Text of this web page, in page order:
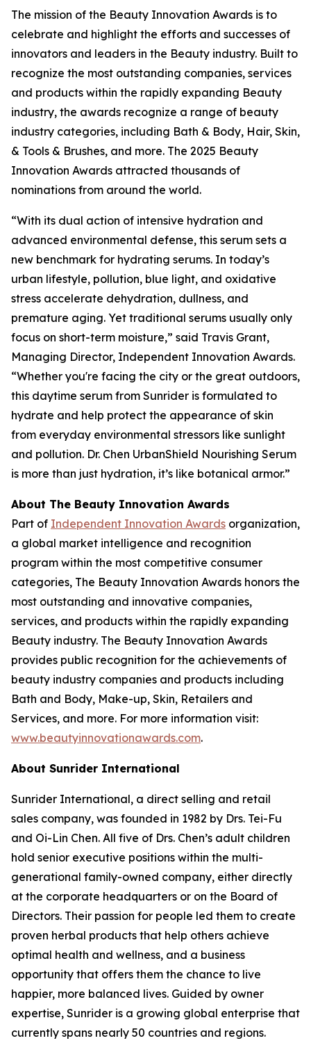
The mission of the Beauty Innovation Awards is to
celebrate and highlight the efforts and successes of
innovators and leaders in the Beauty industry. Built to
recognize the most outstanding companies, services
and products within the rapidly expanding Beauty
industry, the awards recognize a range of beauty
industry categories, including Bath & Body, Hair, Skin,
& Tools & Brushes, and more. The 2025 Beauty
Innovation Awards attracted thousands of
nominations from around the world.
“With its dual action of intensive hydration and
advanced environmental defense, this serum sets a
new benchmark for hydrating serums. In today’s
urban lifestyle, pollution, blue light, and oxidative
stress accelerate dehydration, dullness, and
premature aging. Yet traditional serums usually only
focus on short-term moisture,” said Travis Grant,
Managing Director, Independent Innovation Awards.
“Whether you're facing the city or the great outdoors,
this daytime serum from Sunrider is formulated to
hydrate and help protect the appearance of skin
from everyday environmental stressors like sunlight
and pollution. Dr. Chen UrbanShield Nourishing Serum
is more than just hydration, it’s like botanical armor.”
About The Beauty Innovation Awards
Part of Independent Innovation Awards organization,
a global market intelligence and recognition
program within the most competitive consumer
categories, The Beauty Innovation Awards honors the
most outstanding and innovative companies,
services, and products within the rapidly expanding
Beauty industry. The Beauty Innovation Awards
provides public recognition for the achievements of
beauty industry companies and products including
Bath and Body, Make-up, Skin, Retailers and
Services, and more. For more information visit:
www.beautyinnovationawards.com.
About Sunrider International
Sunrider International, a direct selling and retail
sales company, was founded in 1982 by Drs. Tei-Fu
and Oi-Lin Chen. All five of Drs. Chen’s adult children
hold senior executive positions within the multi-
generational family-owned company, either directly
at the corporate headquarters or on the Board of
Directors. Their passion for people led them to create
proven herbal products that help others achieve
optimal health and wellness, and a business
opportunity that offers them the chance to live
happier, more balanced lives. Guided by owner
expertise, Sunrider is a growing global enterprise that
currently spans nearly 50 countries and regions.